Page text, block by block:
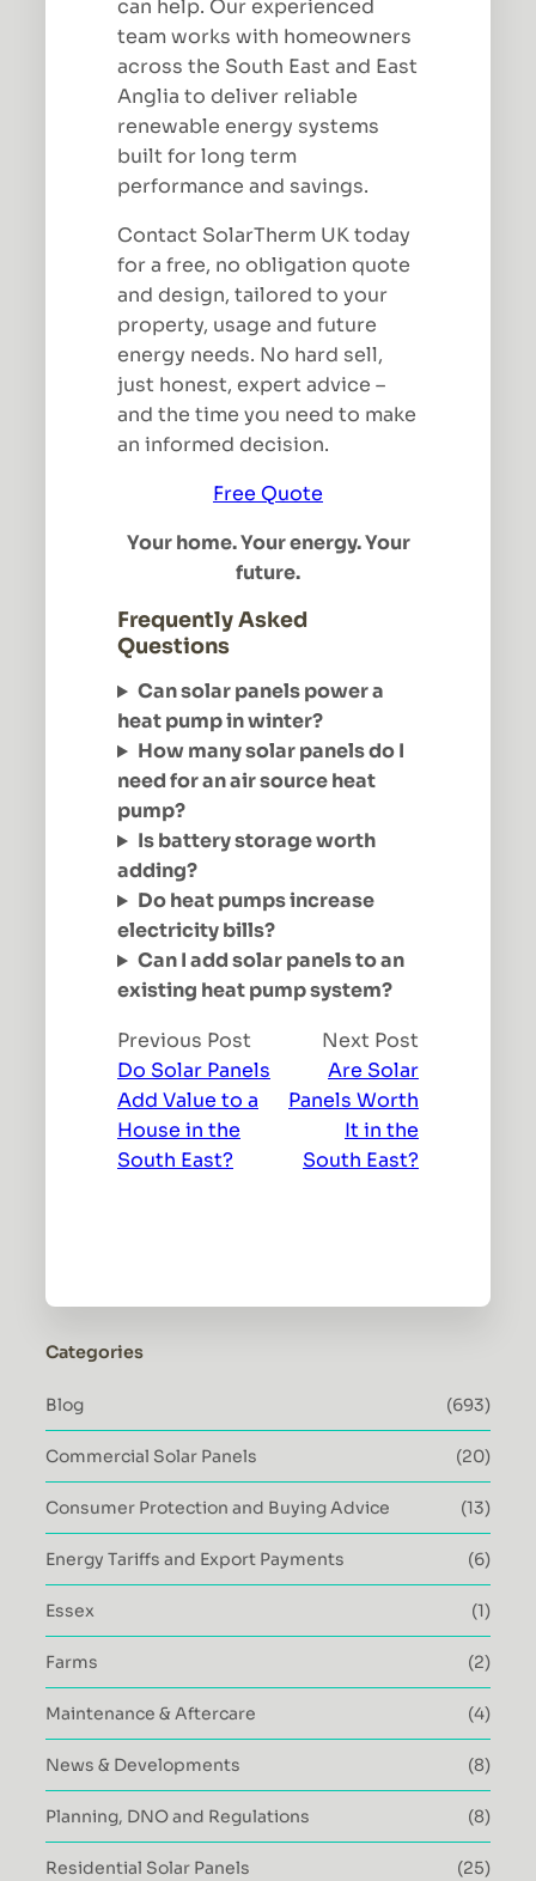
can help. Our experienced
team works with homeowners
across the South East and East
Anglia to deliver reliable
renewable energy systems
built for long term
performance and savings.
Contact SolarTherm UK today
for a free, no obligation quote
and design, tailored to your
property, usage and future
energy needs. No hard sell,
just honest, expert advice –
and the time you need to make
an informed decision.
Free Quote
Your home. Your energy. Your
future.
Frequently Asked
Questions
Can solar panels power a
heat pump in winter?
How many solar panels do I
need for an air source heat
pump?
Is battery storage worth
adding?
Do heat pumps increase
electricity bills?
Can I add solar panels to an
existing heat pump system?
Previous Post
Do Solar Panels
Add Value to a
House in the
South East?
Next Post
Are Solar
Panels Worth
It in the
South East?
Categories
Blog (693)
Commercial Solar Panels (20)
Consumer Protection and Buying Advice (13)
Energy Tariffs and Export Payments (6)
Essex (1)
Farms (2)
Maintenance & Aftercare (4)
News & Developments (8)
Planning, DNO and Regulations (8)
Residential Solar Panels (25)